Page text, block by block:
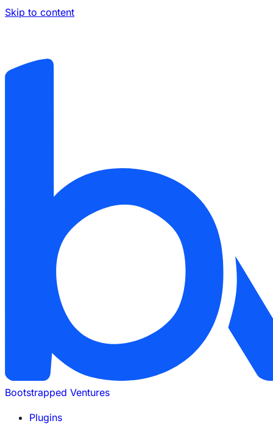
Skip to content
Bootstrapped Ventures
Plugins